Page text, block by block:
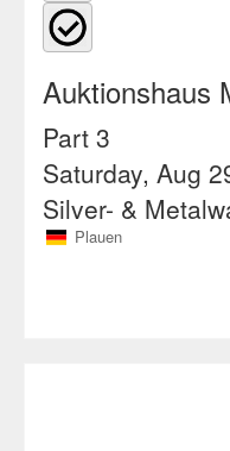
Auktionshaus
Part 3
Saturday, Aug
Silver- &
Plauen